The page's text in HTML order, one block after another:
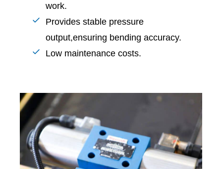
work.
Provides stable pressure
output,ensuring bending accuracy.
Low maintenance costs.